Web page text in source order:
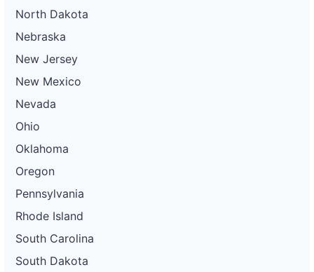
North Dakota
Nebraska
New Jersey
New Mexico
Nevada
Ohio
Oklahoma
Oregon
Pennsylvania
Rhode Island
South Carolina
South Dakota